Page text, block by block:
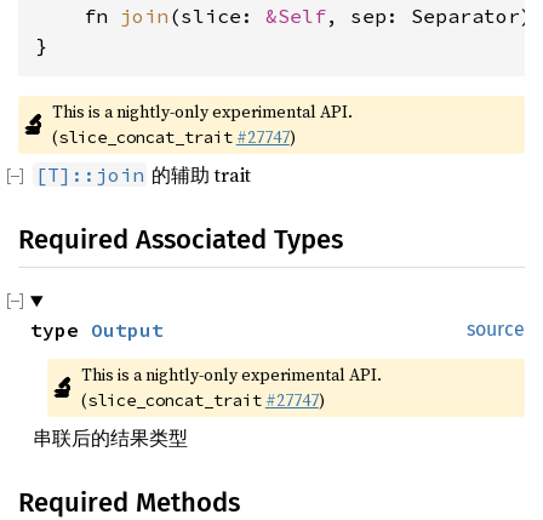
    fn
join (slice: &Self, sep:
}
🔬 This is a nightly-only experimental API.
(slice_concat_trait #27747)
[T]::join 的辅助 trait
Required Associated Types
source
type Output
🔬 This is a nightly-only experimental API.
(slice_concat_trait #27747)
串联后的结果类型
Required Methods